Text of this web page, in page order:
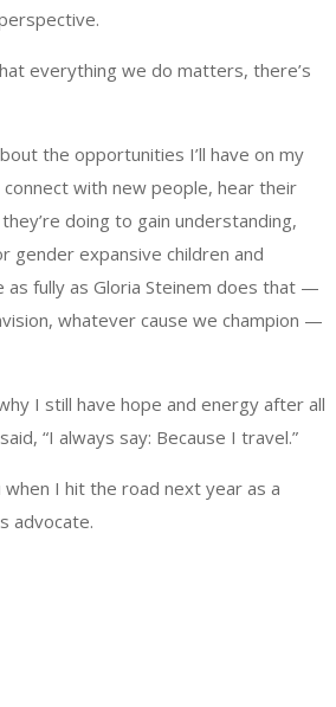
everything we do matters, there’s
the opportunities I’ll have on my
with new people, hear their
doing to gain understanding,
gender expansive children and
as fully as Gloria Steinem does that —
whatever cause we champion —
I still have hope and energy after all
“I always say: Because I travel.”
I hit the road next year as a
advocate.